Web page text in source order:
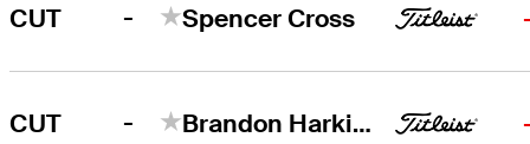
CUT - Spencer Cross
CUT - Brandon Harkins